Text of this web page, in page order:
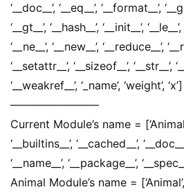
‘__doc__’, ‘__eq__’, ‘__format__’,
‘__gt__’, ‘__hash__’, ‘__init__’,
‘__ne__’, ‘__new__’, ‘__reduce__’,
‘__setattr__’, ‘__sizeof__’, ‘__str__’,
‘__weakref__’, ‘_name’, ‘weight’, ‘x’]
————————
Current Module’s name = [‘Animal’,
‘__builtins__’, ‘__cached__’,
‘__name__’, ‘__package__’,
Animal Module’s name = [‘Animal’,